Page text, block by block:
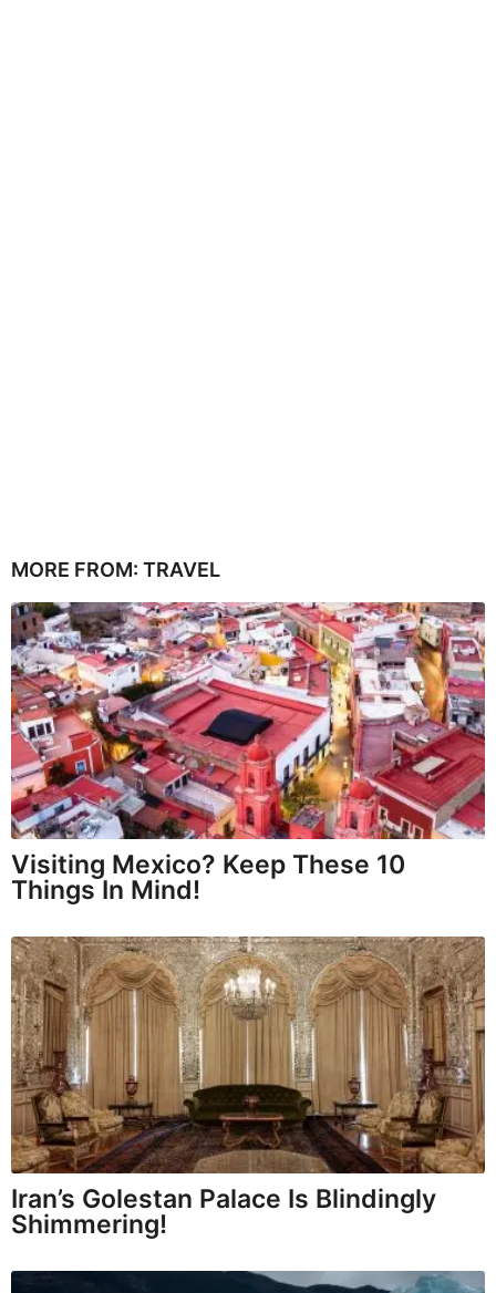
MORE FROM: TRAVEL
Visiting Mexico? Keep These 10
Things In Mind!
Iran’s Golestan Palace Is Blindingly
Shimmering!